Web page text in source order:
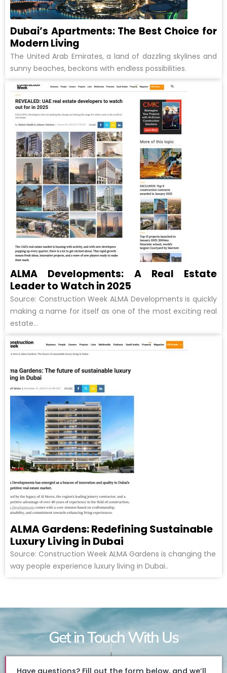
Dubai’s Apartments: The Best Choice for
Modern Living
The United Arab Emirates, a land of dazzling skylines and
sunny beaches, beckons with endless possibilities.
ALMA Developments: A Real Estate
Leader to Watch in 2025
Source: Construction Week ALMA Developments is quickly
making a name for itself as one of the most exciting real
estate...
ALMA Gardens: Redefining Sustainable
Luxury Living in Dubai
Source: Construction Week ALMA Gardens is changing the
way people experience luxury living in Dubai..
Get in Touch With Us